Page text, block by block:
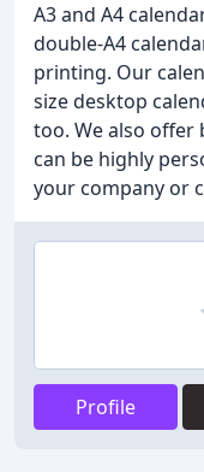
A3 and A4
double-A4
printing. Our
size desktop
too. We also offer
can be highly
your company or
Profile